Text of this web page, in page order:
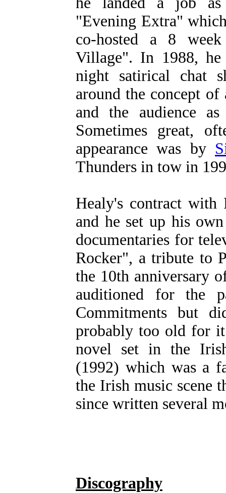
"Evening Extra"
co-hosted a 8
Village". In 1988, he
night satirical chat
around the concept
and the audience
Sometimes great,
appearance was by
Thunders in tow in
Healy's contract with
and he set up his
documentaries for
Rocker", a tribute to
the 10th anniversary
auditioned for the
Commitments but
probably too old for
novel set in the
(1992) which was a
the Irish music scene
since written several
Discography